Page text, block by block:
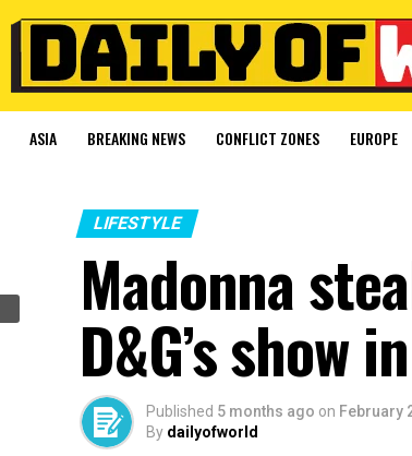
ASIA BREAKING NEWS CONFLICT ZONES EUROPE
LIFESTYLE
Madonna
D&G’s show
Published 5 months ago on February
By dailyofworld